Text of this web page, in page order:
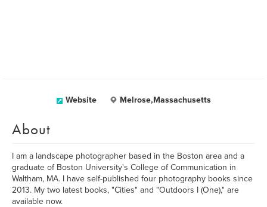
Website Melrose,Massachusetts
About
I am a landscape photographer based in the Boston area and a
graduate of Boston University's College of Communication in
Waltham, MA. I have self-published four photography books since
2013. My two latest books, "Cities" and "Outdoors I (One)," are
available now.